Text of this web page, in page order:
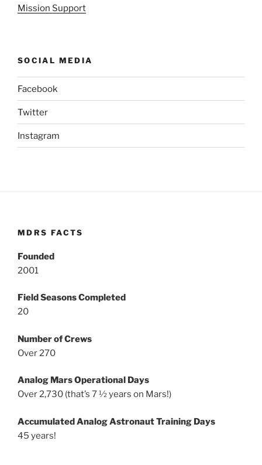
Mission Support
SOCIAL MEDIA
Facebook
Twitter
Instagram
MDRS FACTS
Founded
2001
Field Seasons Completed
20
Number of Crews
Over 270
Analog Mars Operational Days
Over 2,730 (that’s 7 ½ years on Mars!)
Accumulated Analog Astronaut Training Days
45 years!